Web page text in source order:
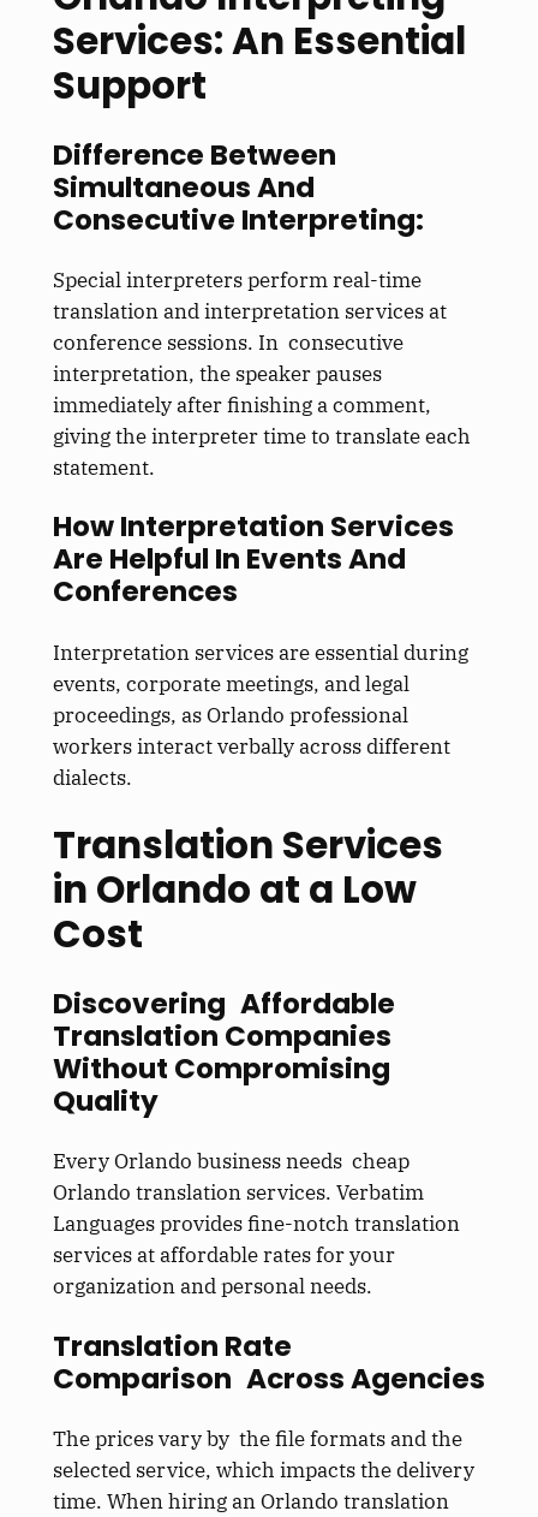
Services: An Essential
Support
Difference Between
Simultaneous And
Consecutive Interpreting:
Special interpreters perform real-time
translation and interpretation services at
conference sessions. In consecutive
interpretation, the speaker pauses
immediately after finishing a comment,
giving the interpreter time to translate each
statement.
How Interpretation Services
Are Helpful In Events And
Conferences
Interpretation services are essential during
events, corporate meetings, and legal
proceedings, as Orlando professional
workers interact verbally across different
dialects.
Translation Services
in Orlando at a Low
Cost
Discovering Affordable
Translation Companies
Without Compromising
Quality
Every Orlando business needs cheap
Orlando translation services. Verbatim
Languages provides fine-notch translation
services at affordable rates for your
organization and personal needs.
Translation Rate
Comparison Across Agencies
The prices vary by the file formats and the
selected service, which impacts the delivery
time. When hiring an Orlando translation